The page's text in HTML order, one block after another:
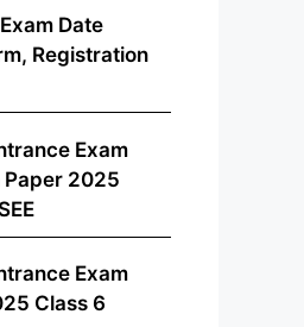
Date
Registration
Exam
Paper 2025
Exam
Class 6